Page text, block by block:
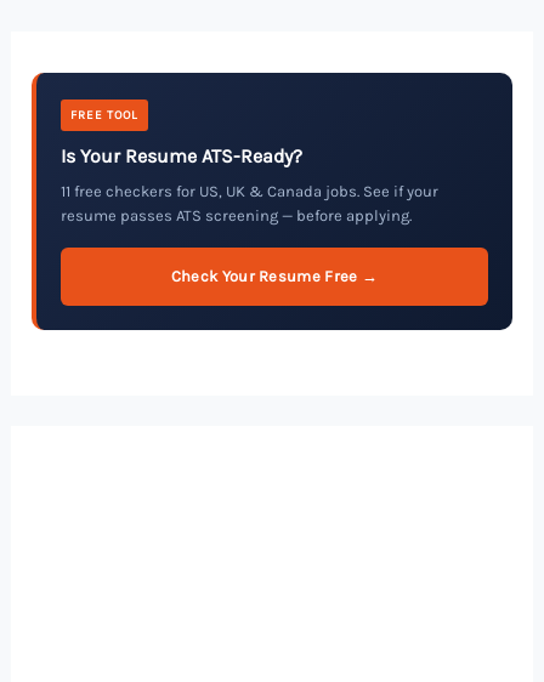
FREE TOOL
Is Your Resume ATS-Ready?
11 free checkers for US, UK & Canada jobs. See if your
resume passes ATS screening — before applying.
Check Your Resume Free →